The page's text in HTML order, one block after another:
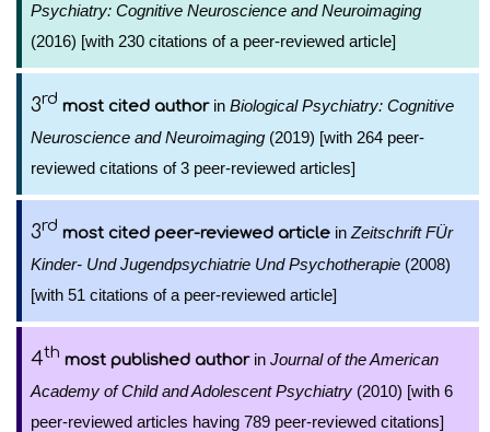
Psychiatry: Cognitive Neuroscience and Neuroimaging
(2016) [with 230 citations of a peer-reviewed article]
3rd most cited authorin Biological Psychiatry: Cognitive
Neuroscience and Neuroimaging (2019) [with 264 peer-
reviewed citations of 3 peer-reviewed articles]
3rd most cited peer-reviewed article in Zeitschrift FÜr
Kinder- Und Jugendpsychiatrie Und Psychotherapie (2008)
[with 51 citations of a peer-reviewed article]
4th most published authorin Journal of the American
Academy of Child and Adolescent Psychiatry (2010) [with 6
peer-reviewed articles having 789 peer-reviewed citations]